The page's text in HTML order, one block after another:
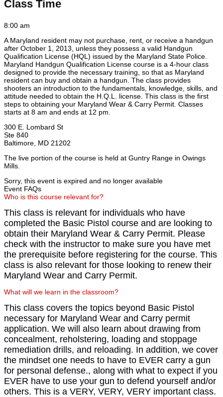
Class Time
8:00 am
A Maryland resident may not purchase, rent, or receive a handgun
after October 1, 2013, unless they possess a valid Handgun
Qualification License (HQL) issued by the Maryland State Police.
Maryland Handgun Qualification License course is a 4-hour class
designed to provide the necessary training, so that as Maryland
resident can buy and obtain a handgun. The class provides
shooters an introduction to the fundamentals, knowledge, skills, and
attitude needed to obtain the H.Q.L. license. This class is the first
steps to obtaining your Maryland Wear & Carry Permit. Classes
starts at 8 am and ends at 12 pm.
300 E. Lombard St
Ste 840
Baltimore, MD 21202
The live portion of the course is held at Guntry Range in Owings
Mills.
Sorry, this event is expired and no longer available
Event FAQs
Who is this course relevant for?
This class is relevant for individuals who have
completed the Basic Pistol course and are looking to
obtain their Maryland Wear & Carry Permit. Please
check with the instructor to make sure you have met
the prerequisite before registering for the course. This
class is also relevant for those looking to renew their
Maryland Wear and Carry Permit.
What will we learn in the classroom?
This class covers the topics beyond Basic Pistol
necessary for Maryland Wear and Carry permit
application. We will also learn about drawing from
concealment, reholstering, loading and stoppage
remediation drills, and reloading. In addition, we cover
the mindset one needs to have to EVER carry a gun
for personal defense., along with what to expect if you
EVER have to use your gun to defend yourself and/or
others. This is a VERY, VERY, VERY important class.